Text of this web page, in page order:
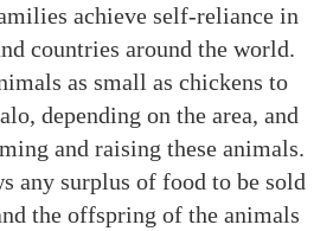
achieve self-reliance in
countries around the world.
as small as chickens to
depending on the area, and
and raising these animals.
any surplus of food to be sold
the offspring of the animals